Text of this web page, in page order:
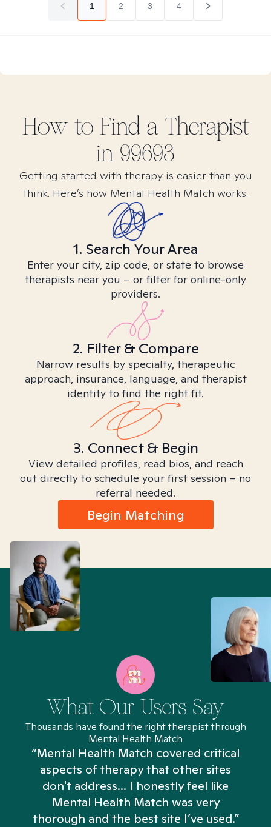
1 2 3 4
How to Find a Therapist
in 99693
Getting started with therapy is easier than you
think. Here’s how Mental Health Match works.
1. Search Your Area
Enter your city, zip code, or state to browse
therapists near you – or filter for online-only
providers.
2. Filter & Compare
Narrow results by specialty, therapeutic
approach, insurance, language, and therapist
identity to find the right fit.
3. Connect & Begin
View detailed profiles, read bios, and reach
out directly to schedule your first session – no
referral needed.
Begin Matching
What Our Users Say
Thousands have found the right therapist through
Mental Health Match
“Mental Health Match covered critical
aspects of therapy that other sites
don't address... I honestly feel like
Mental Health Match was very
thorough and the best site I’ve used.”